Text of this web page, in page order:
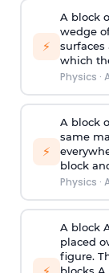
⚡
A block
wedge
which
Physics ·
⚡
A block
same
block
Physics ·
A block
placed
figure.